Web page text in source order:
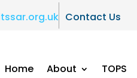
Contact Us
Home About TOPS